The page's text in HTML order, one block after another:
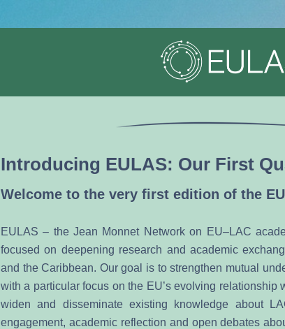
Introducing EULAS: Our First
Welcome to the very first edition of the
EULAS – the Jean Monnet Network on EU–LAC
focused on deepening research and academic
and the Caribbean. Our goal is to strengthen mutual
with a particular focus on the EU’s evolving relationship
widen and disseminate existing knowledge about
engagement, academic reflection and open debates